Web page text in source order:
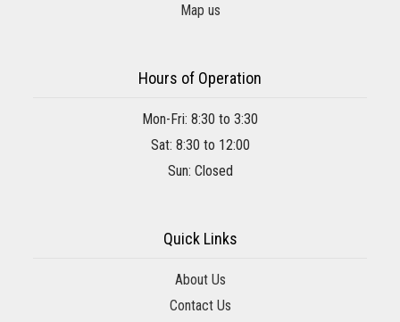
Map us
Hours of Operation
Mon-Fri: 8:30 to 3:30
Sat: 8:30 to 12:00
Sun: Closed
Quick Links
About Us
Contact Us